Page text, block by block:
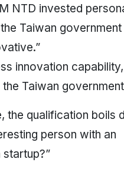
NTD invested
Taiwan
innovation
Taiwan
the qualification boils
person with an